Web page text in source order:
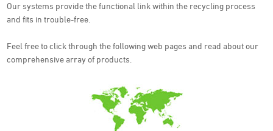
Our systems provide the functional link within the recycling process
and fits in trouble-free.
Feel free to click through the following web pages and read about our
comprehensive array of products.